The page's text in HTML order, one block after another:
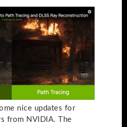
nice updates for
from NVIDIA. The